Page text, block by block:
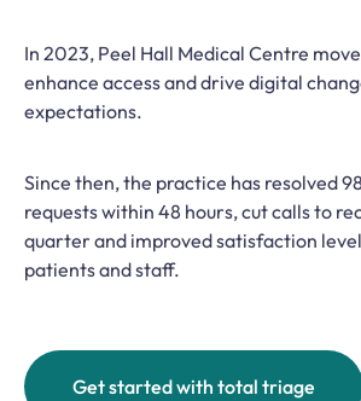
In 2023, Peel Hall Medical Centre
enhance access and drive digital
expectations.
Since then, the practice has resolved
requests within 48 hours, cut calls to
quarter and improved satisfaction
patients and staff.
Get started with total triage